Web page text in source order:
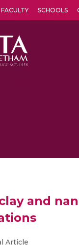
FACULTY SCHOOLS
and
Article